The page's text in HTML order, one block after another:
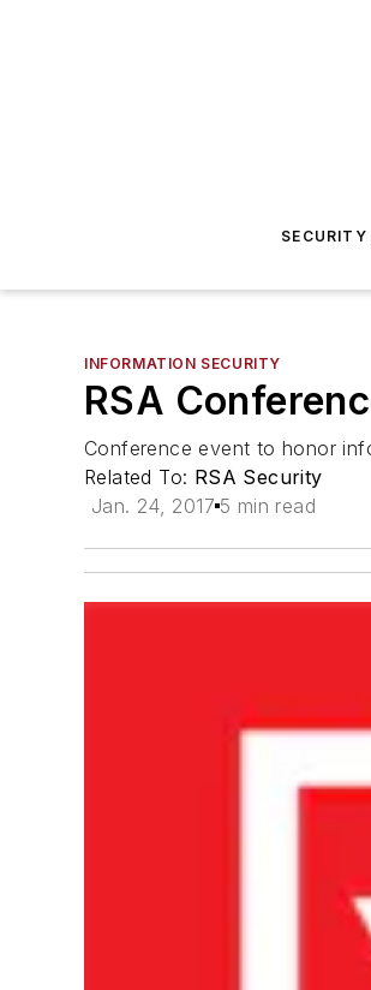
INFORMATION SECURITY
RSA
Conference event to honor
Related To: RSA Security
Jan. 24, 2017 5 min read